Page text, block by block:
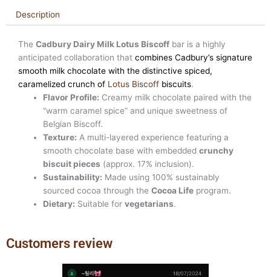
Description
The Cadbury Dairy Milk Lotus Biscoff bar is a highly
anticipated collaboration that combines Cadbury’s signature
smooth milk chocolate with the distinctive spiced,
caramelized crunch of Lotus Biscoff biscuits.
Flavor Profile: Creamy milk chocolate paired with the
“warm caramel spice” and unique sweetness of
Belgian Biscoff.
Texture: A multi-layered experience featuring a
smooth chocolate base with embeddedcrunchy
biscuit pieces (approx. 17% inclusion).
Sustainability: Made using 100% sustainably
sourced cocoa through theCocoa Life program.
Dietary: Suitable forvegetarians.
Customers review